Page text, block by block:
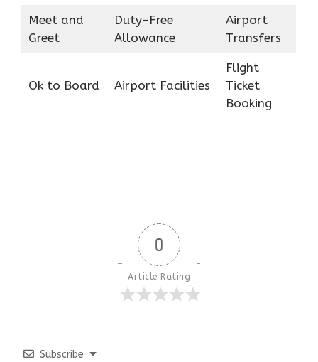
Meet and
Greet
Duty-Free
Allowance
Airport
Transfers
Ok to Board Airport Facilities
Flight
Ticket
Booking
0
Article Rating
Subscribe